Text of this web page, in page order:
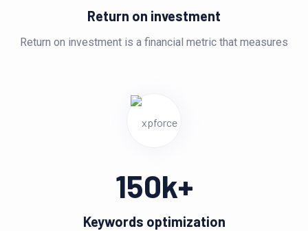
Return on investment
Return on investment is a financial metric that measures
150k+
Keywords optimization